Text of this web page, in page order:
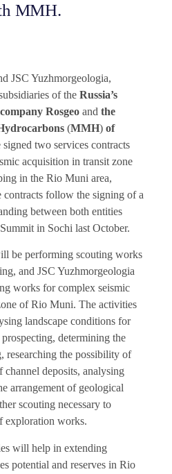
MMH.
JSC Yuzhmorgeologia,
of the Russia’s
Rosgeo and the
(MMH) of
signed two services contracts
acquisition in transit zone
in the Rio Muni area,
contracts follow the signing of a
between both entities
in Sochi last October.
be performing scouting works
and JSC Yuzhmorgeologia
works for complex seismic
of Rio Muni. The activities
landscape conditions for
determining the
researching the possibility of
deposits, analysing
arrangement of geological
scouting necessary to
exploration works.
will help in extending
potential and reserves in Rio